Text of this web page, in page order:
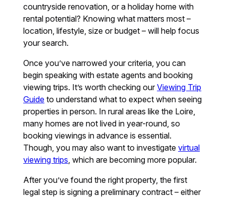
countryside renovation, or a holiday home with
rental potential? Knowing what matters most –
location, lifestyle, size or budget – will help focus
your search.
Once you’ve narrowed your criteria, you can
begin speaking with estate agents and booking
viewing trips. It’s worth checking ourViewing Trip
Guide to understand what to expect when seeing
properties in person. In rural areas like the Loire,
many homes are not lived in year-round, so
booking viewings in advance is essential.
Though, you may also want to investigatevirtual
viewing trips , which are becoming more popular.
After you’ve found the right property, the first
legal step is signing a preliminary contract – either